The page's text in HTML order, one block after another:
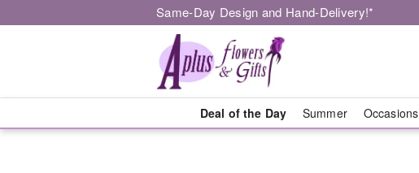
Same-Day Design and Hand-Delivery!*
Deal of the Day Summer Occasions